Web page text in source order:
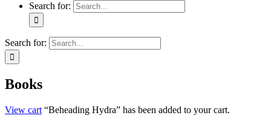
Search for:
Search for:
Books
View cart “Beheading Hydra” has been added to your cart.